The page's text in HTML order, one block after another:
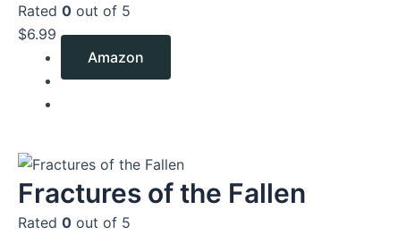
Rated 0 out of 5
$6.99
Amazon
Fractures of the Fallen
Rated 0 out of 5